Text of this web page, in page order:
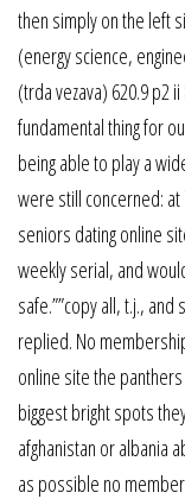
then simply on the left
(energy science,
(trda vezava) 620.9 p2
fundamental thing for
being able to play a
were still concerned:
seniors dating online
weekly serial, and
safe.””copy all, t.j.,
replied. No
online site the
biggest bright spots
afghanistan or albania
as possible no